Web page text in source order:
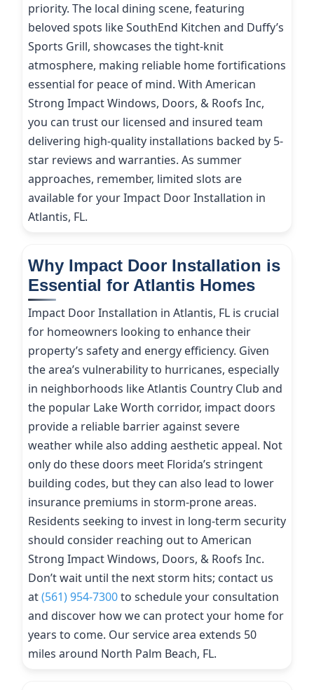
priority. The local dining scene, featuring
beloved spots like SouthEnd Kitchen and Duffy’s
Sports Grill, showcases the tight-knit
atmosphere, making reliable home fortifications
essential for peace of mind. With American
Strong Impact Windows, Doors, & Roofs Inc,
you can trust our licensed and insured team
delivering high-quality installations backed by 5-
star reviews and warranties. As summer
approaches, remember, limited slots are
available for your Impact Door Installation in
Atlantis, FL.
Why Impact Door Installation is
Essential for Atlantis Homes
Impact Door Installation in Atlantis, FL is crucial
for homeowners looking to enhance their
property’s safety and energy efficiency. Given
the area’s vulnerability to hurricanes, especially
in neighborhoods like Atlantis Country Club and
the popular Lake Worth corridor, impact doors
provide a reliable barrier against severe
weather while also adding aesthetic appeal. Not
only do these doors meet Florida’s stringent
building codes, but they can also lead to lower
insurance premiums in storm-prone areas.
Residents seeking to invest in long-term security
should consider reaching out to American
Strong Impact Windows, Doors, & Roofs Inc.
Don’t wait until the next storm hits; contact us
at(561) 954-7300to schedule your consultation
and discover how we can protect your home for
years to come. Our service area extends 50
miles around North Palm Beach, FL.